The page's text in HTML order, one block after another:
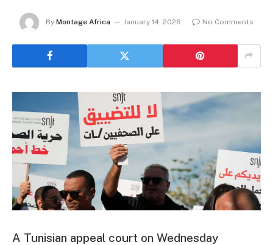
By Montage Africa January 14, 2026 No Comments
A Tunisian appeal court on Wednesday